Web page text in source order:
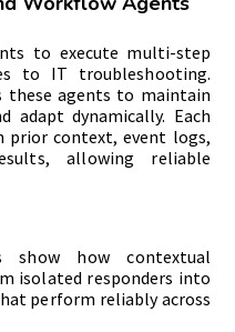
to execute multi-step
to IT troubleshooting.
these agents to maintain
adapt dynamically. Each
prior context, event logs,
allowing reliable
show how contextual
isolated responders into
perform reliably across